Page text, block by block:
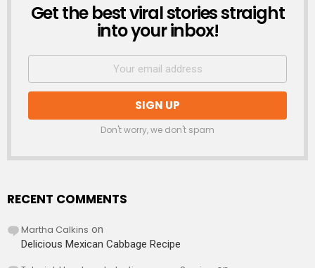
NEWSLETTER
Get the best viral stories straight
into your inbox!
Don't worry, we don't spam
RECENT COMMENTS
Martha Calkins on
Delicious Mexican Cabbage Recipe